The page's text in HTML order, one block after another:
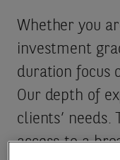
Whether you
investment
duration focus
Our depth of
clients’ needs.
access to a